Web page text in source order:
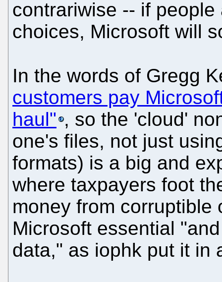
contrariwise -- if
choices, Microsoft will
In the words of Gregg
customers pay
haul" , so the 'cloud'
one's files, not just
formats) is a big and
where taxpayers foot
money from corruptible
Microsoft essential
data," as iophk put it in